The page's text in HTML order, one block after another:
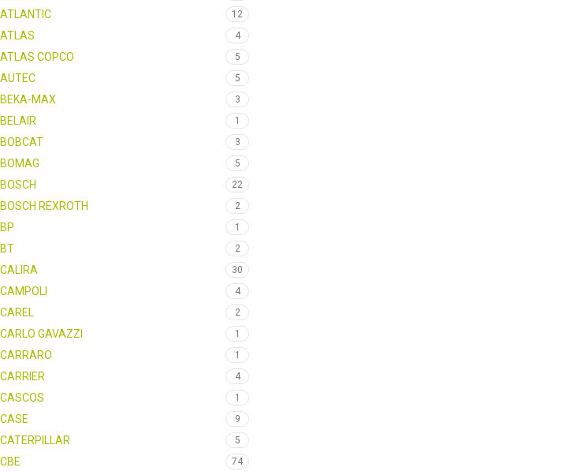
ATLANTIC 12
ATLAS 4
ATLAS COPCO 5
AUTEC 5
BEKA-MAX 3
BELAIR 1
BOBCAT 3
BOMAG 5
BOSCH 22
BOSCH REXROTH 2
BP 1
BT 2
CALIRA 30
CAMPOLI 4
CAREL 2
CARLO GAVAZZI 1
CARRARO 1
CARRIER 4
CASCOS 1
CASE 9
CATERPILLAR 5
CBE 74